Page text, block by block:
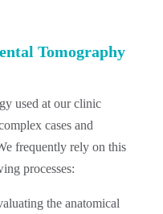
Tomography
used at our clinic
cases and
frequently rely on this
processes:
the anatomical